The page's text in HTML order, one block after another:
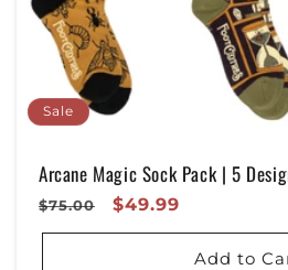
Sale
Arcane Magic Sock Pack | 5
Regular
Price
$75.00
Sale
Price
$49.99
Add to